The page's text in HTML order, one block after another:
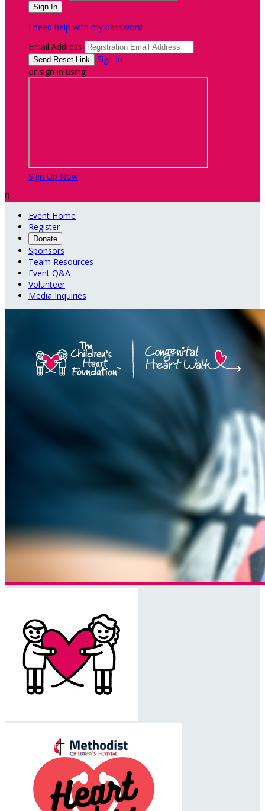
I need help with my password
Email Address
Sign In
or sign in using
Sign Up Now

Event Home
Register
Donate
Sponsors
Team Resources
Event Q&A
Volunteer
Media Inquiries